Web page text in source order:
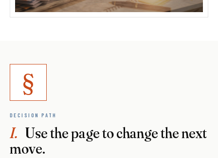
§
DECISION PATH
I. Use the page to change the next
move.